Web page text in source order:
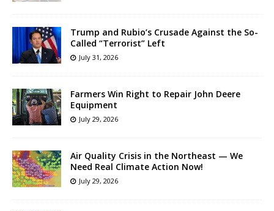
Trump and Rubio’s Crusade Against the So-
Called “Terrorist” Left
July 31, 2026
Farmers Win Right to Repair John Deere
Equipment
July 29, 2026
Air Quality Crisis in the Northeast — We
Need Real Climate Action Now!
July 29, 2026